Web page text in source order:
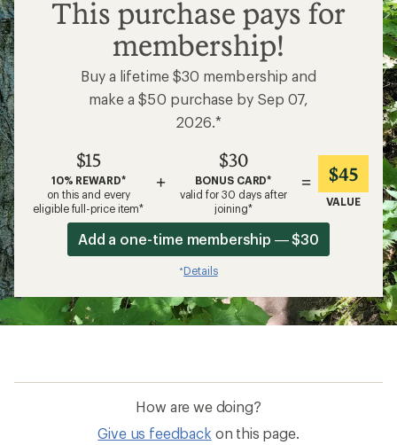
$15
This purchase pays for
membership!
Buy a lifetime $30 membership and
make a $50 purchase by Sep 07,
2026.*
$15
10% REWARD*
on this and every
eligible full-price item*
+
$30
BONUS CARD*
valid for 30 days after
joining*
= $45
VALUE
Add a one-time membership — $30
*Details
How are we doing?
Give us feedback on this page.